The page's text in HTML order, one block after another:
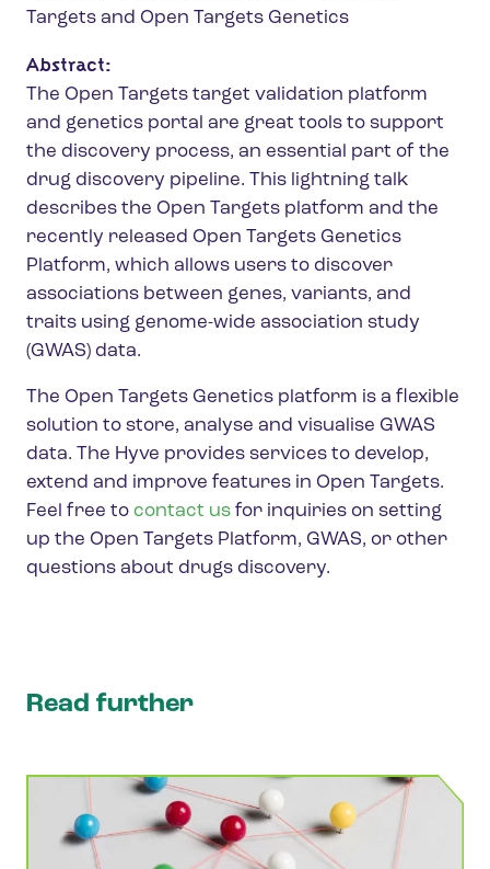
Targets and Open Targets Genetics
Abstract:
The Open Targets target validation platform
and genetics portal are great tools to support
the discovery process, an essential part of the
drug discovery pipeline. This lightning talk
describes the Open Targets platform and the
recently released Open Targets Genetics
Platform, which allows users to discover
associations between genes, variants, and
traits using genome-wide association study
(GWAS) data.
The Open Targets Genetics platform is a flexible
solution to store, analyse and visualise GWAS
data. The Hyve provides services to develop,
extend and improve features in Open Targets.
Feel free to contact us for inquiries on setting
up the Open Targets Platform, GWAS, or other
questions about drugs discovery.
Read further